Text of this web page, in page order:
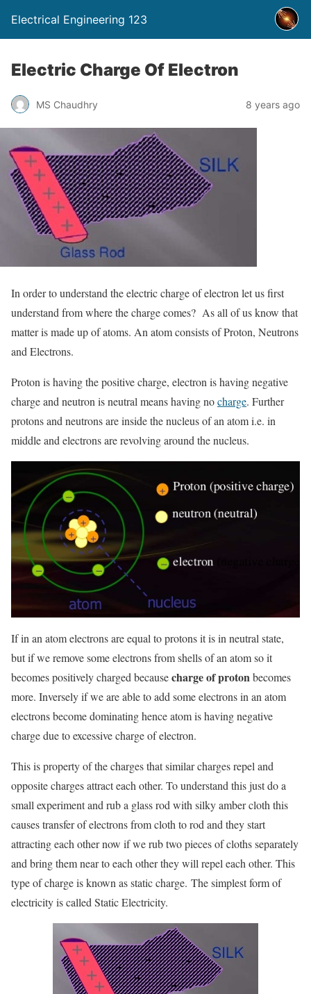
Electrical Engineering 123
Electric Charge Of Electron
MS Chaudhry 8 years ago
In order to understand the electric charge of electron let us first
understand from where the charge comes? As all of us know that
matter is made up of atoms. An atom consists of Proton, Neutrons
and Electrons.
Proton is having the positive charge, electron is having negative
charge and neutron is neutral means having nocharge. Further
protons and neutrons are inside the nucleus of an atom i.e. in
middle and electrons are revolving around the nucleus.
If in an atom electrons are equal to protons it is in neutral state,
but if we remove some electrons from shells of an atom so it
becomes positively charged becausecharge of protonbecomes
more. Inversely if we are able to add some electrons in an atom
electrons become dominating hence atom is having negative
charge due to excessive charge of electron.
This is property of the charges that similar charges repel and
opposite charges attract each other. To understand this just do a
small experiment and rub a glass rod with silky amber cloth this
causes transfer of electrons from cloth to rod and they start
attracting each other now if we rub two pieces of cloths separately
and bring them near to each other they will repel each other. This
type of charge is known as static charge. The simplest form of
electricity is called Static Electricity.